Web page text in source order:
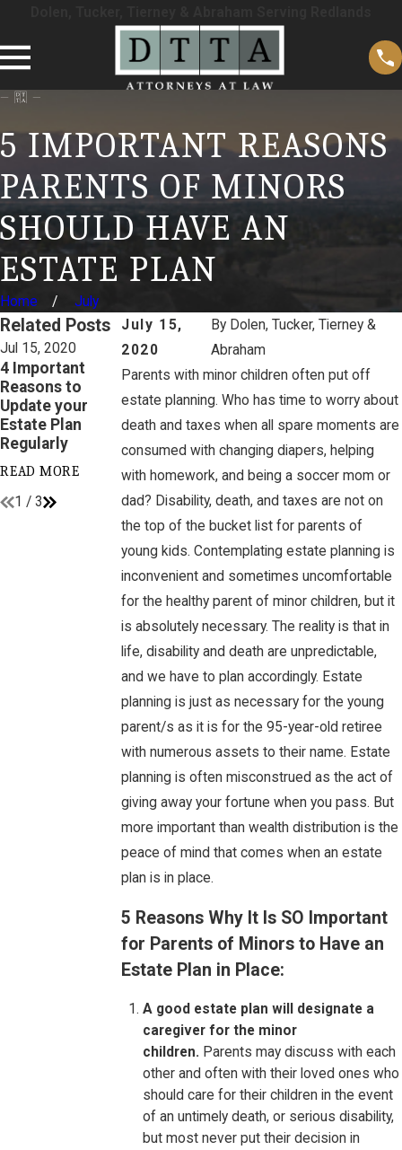
5 IMPORTANT REASONS
PARENTS OF MINORS
SHOULD HAVE AN
ESTATE PLAN
Home
July
July 15,
2020
By Dolen, Tucker, Tierney &
Abraham
Parents with minor children often put off
estate planning. Who has time to worry about
death and taxes when all spare moments are
consumed with changing diapers, helping
with homework, and being a soccer mom or
dad? Disability, death, and taxes are not on
the top of the bucket list for parents of
young kids. Contemplating estate planning is
inconvenient and sometimes uncomfortable
for the healthy parent of minor children, but it
is absolutely necessary. The reality is that in
life, disability and death are unpredictable,
and we have to plan accordingly. Estate
planning is just as necessary for the young
parent/s as it is for the 95-year-old retiree
with numerous assets to their name. Estate
planning is often misconstrued as the act of
giving away your fortune when you pass. But
more important than wealth distribution is the
peace of mind that comes when an estate
plan is in place.
5 Reasons Why It Is SO Important
for Parents of Minors to Have an
Estate Plan in Place:
A good estate plan will designate a
caregiver for the minor
children. Parents may discuss with each
other and often with their loved ones who
should care for their children in the event
of an untimely death, or serious disability,
but most never put their decision in
Related Posts
Jul 15, 2020
4 Important
Reasons to
Update your
Estate Plan
Regularly
READ MORE
Jul 15, 2020
Don’t Believe
Planning Myths!
READ MORE
Jul 15, 2020
Hidden Traps
Financial
Accounts
READ MORE
1 / 3